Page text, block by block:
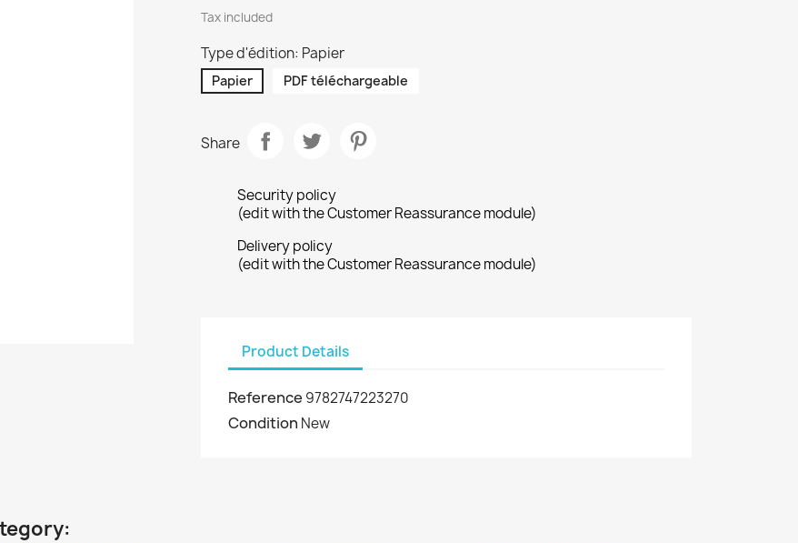
Tax included
Type d'édition: Papier
Papier PDF téléchargeable
Share
Security policy
(edit with the Customer Reassurance module)
Delivery policy
(edit with the Customer Reassurance module)
Product Details
Reference 9782747223270
Condition New